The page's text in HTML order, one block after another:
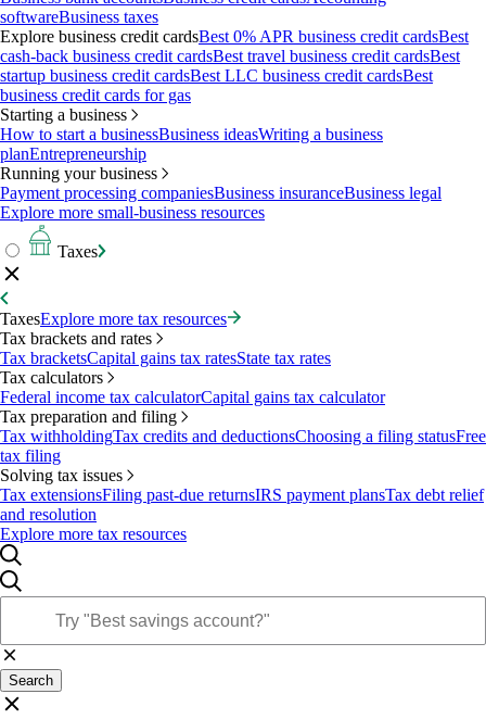
softwareBusiness taxes
Explore business credit cardsBest 0% APR business credit cardsBest
cash-back business credit cardsBest travel business credit cardsBest
startup business credit cardsBest LLC business credit cardsBest
business credit cards for gas
Starting a business
How to start a businessBusiness ideasWriting a business
planEntrepreneurship
Running your business
Payment processing companiesBusiness insuranceBusiness legal
Explore more small-business resources
Taxes
TaxesExplore more tax resources
Tax brackets and rates
Tax bracketsCapital gains tax ratesState tax rates
Tax calculators
Federal income tax calculatorCapital gains tax calculator
Tax preparation and filing
Tax withholdingTax credits and deductionsChoosing a filing statusFree
tax filing
Solving tax issues
Tax extensionsFiling past-due returnsIRS payment plansTax debt relief
and resolution
Explore more tax resources
Search